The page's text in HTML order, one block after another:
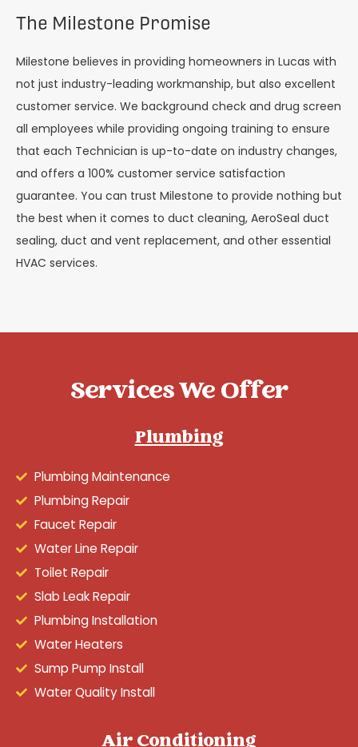
The Milestone Promise
Milestone believes in providing homeowners in Lucas with
not just industry-leading workmanship, but also excellent
customer service. We background check and drug screen
all employees while providing ongoing training to ensure
that each Technician is up-to-date on industry changes,
and offers a 100% customer service satisfaction
guarantee. You can trust Milestone to provide nothing but
the best when it comes to duct cleaning, AeroSeal duct
sealing, duct and vent replacement, and other essential
HVAC services.
Services We Offer
Plumbing
Plumbing Maintenance
Plumbing Repair
Faucet Repair
Water Line Repair
Toilet Repair
Slab Leak Repair
Plumbing Installation
Water Heaters
Sump Pump Install
Water Quality Install